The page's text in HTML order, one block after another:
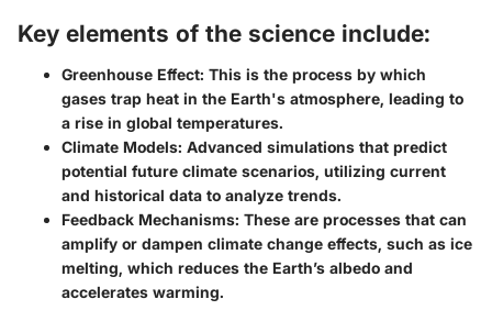
Key elements of the science include:
Greenhouse Effect: This is the process by which
gases trap heat in the Earth's atmosphere, leading to
a rise in global temperatures.
Climate Models: Advanced simulations that predict
potential future climate scenarios, utilizing current
and historical data to analyze trends.
Feedback Mechanisms: These are processes that can
amplify or dampen climate change effects, such as ice
melting, which reduces the Earth’s albedo and
accelerates warming.